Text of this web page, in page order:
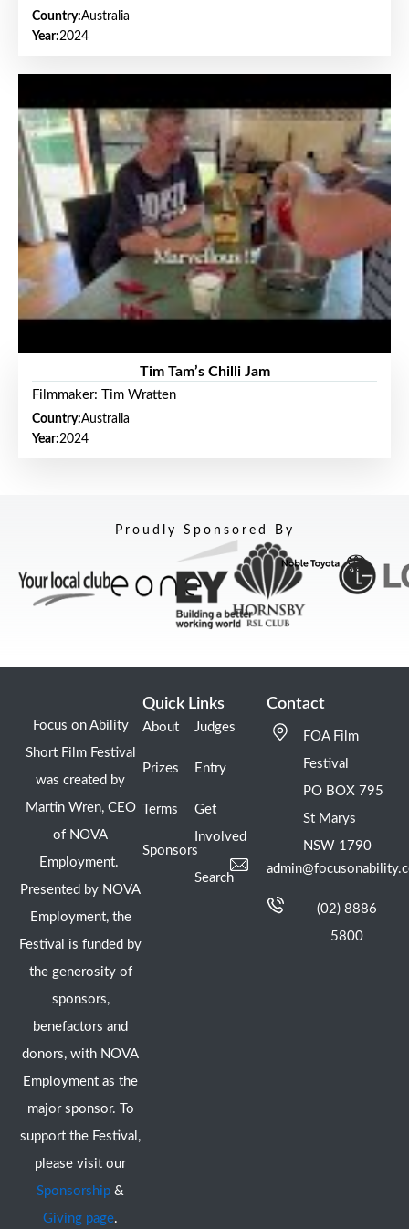
Country:Australia
Year:2024
Tim Tam’s Chilli Jam
Filmmaker: Tim Wratten
Country:Australia
Year:2024
Proudly Sponsored By
Focus on Ability
Short Film Festival
was created by
Martin Wren, CEO
of NOVA
Employment.
Presented by NOVA
Employment, the
Festival is funded by
the generosity of
sponsors,
benefactors and
donors, with NOVA
Employment as the
major sponsor. To
support the Festival,
please visit our
Sponsorship &
Giving page.
Quick Links
About
Prizes
Terms
Sponsors
Judges
Entry
Get
Involved
Search
Contact
FOA Film
Festival
PO BOX 795
St Marys
NSW 1790
(02) 8886
5800